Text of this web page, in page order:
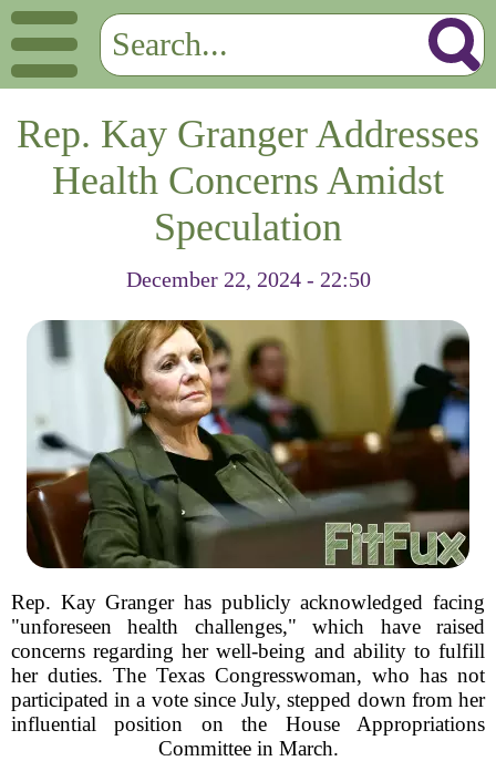
Rep. Kay Granger Addresses
Health Concerns Amidst
Speculation
December 22, 2024 - 22:50
Rep. Kay Granger has publicly acknowledged facing
"unforeseen health challenges," which have raised
concerns regarding her well-being and ability to fulfill
her duties. The Texas Congresswoman, who has not
participated in a vote since July, stepped down from her
influential position on the House Appropriations
Committee in March.